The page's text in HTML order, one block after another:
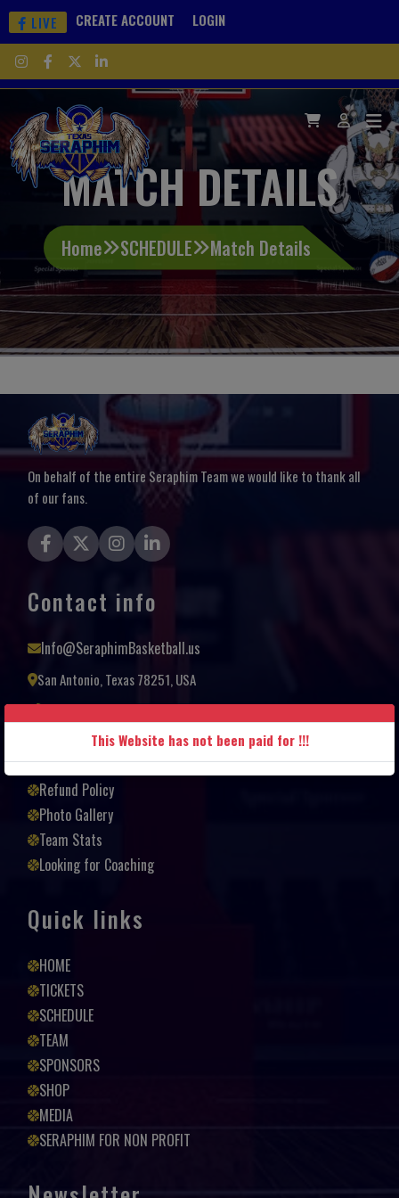
LIVE CREATE ACCOUNT LOGIN
MATCH DETAILS
Home SCHEDULE Match Details
On behalf of the entire Seraphim Team we would like to thank all
of our fans.
Contact info
Info@SeraphimBasketball.us
San Antonio, Texas 78251, USA
+1(210) 685-9110
Terms and Conditions
Privacy Policy
Refund Policy
Photo Gallery
Team Stats
Looking for Coaching
Quick links
HOME
TICKETS
SCHEDULE
TEAM
SPONSORS
SHOP
MEDIA
SERAPHIM FOR NON PROFIT
This Website has not been paid for !!!